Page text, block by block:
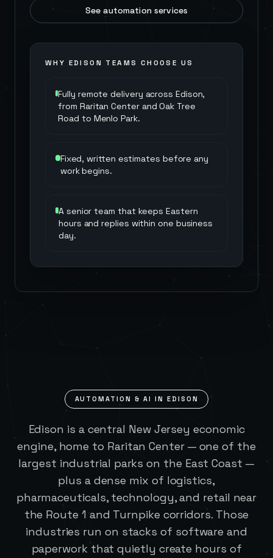
See automation services
WHY EDISON TEAMS CHOOSE US
Fully remote delivery across Edison,
from Raritan Center and Oak Tree
Road to Menlo Park.
Fixed, written estimates before any
work begins.
A senior team that keeps Eastern
hours and replies within one business
day.
AUTOMATION & AI IN EDISON
Edison is a central New Jersey economic
engine, home to Raritan Center — one of the
largest industrial parks on the East Coast —
plus a dense mix of logistics,
pharmaceuticals, technology, and retail near
the Route 1 and Turnpike corridors. Those
industries run on stacks of software and
paperwork that quietly create hours of